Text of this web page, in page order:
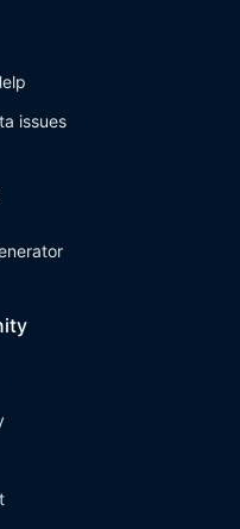
issues